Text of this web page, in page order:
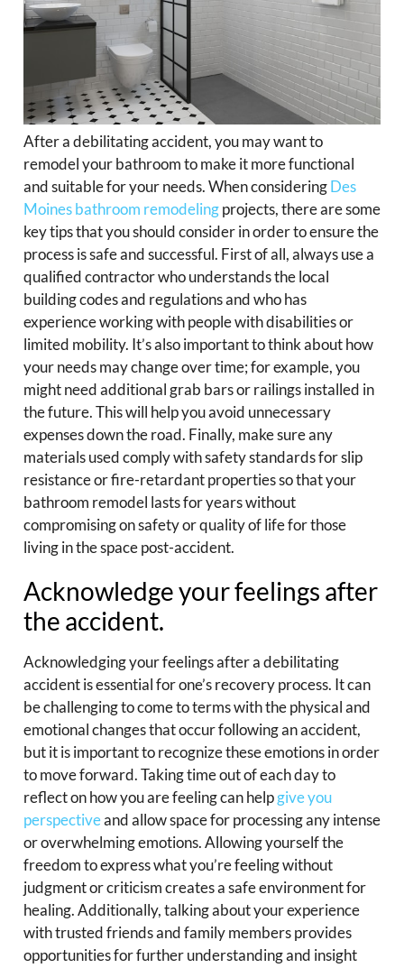
After a debilitating accident, you may want to
remodel your bathroom to make it more functional
and suitable for your needs. When consideringDes
Moines bathroom remodelingprojects, there are some
key tips that you should consider in order to ensure the
process is safe and successful. First of all, always use a
qualified contractor who understands the local
building codes and regulations and who has
experience working with people with disabilities or
limited mobility. It’s also important to think about how
your needs may change over time; for example, you
might need additional grab bars or railings installed in
the future. This will help you avoid unnecessary
expenses down the road. Finally, make sure any
materials used comply with safety standards for slip
resistance or fire-retardant properties so that your
bathroom remodel lasts for years without
compromising on safety or quality of life for those
living in the space post-accident.
Acknowledge your feelings after
the accident.
Acknowledging your feelings after a debilitating
accident is essential for one’s recovery process. It can
be challenging to come to terms with the physical and
emotional changes that occur following an accident,
but it is important to recognize these emotions in order
to move forward. Taking time out of each day to
reflect on how you are feeling can helpgive you
perspectiveand allow space for processing any intense
or overwhelming emotions. Allowing yourself the
freedom to express what you’re feeling without
judgment or criticism creates a safe environment for
healing. Additionally, talking about your experience
with trusted friends and family members provides
opportunities for further understanding and insight